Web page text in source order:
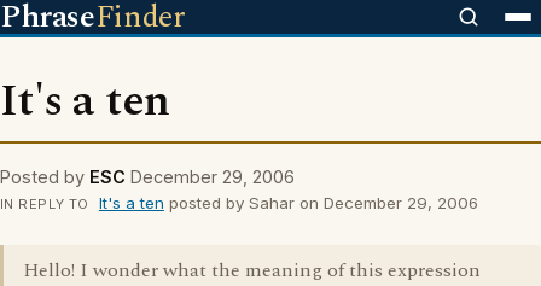
PhraseFinder
It's a ten
Posted by ESC December 29, 2006
IN REPLY TO It's a ten posted by Sahar on December 29, 2006
Hello! I wonder what the meaning of this expression